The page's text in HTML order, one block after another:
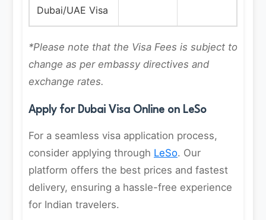
Dubai/UAE Visa
*Please note that the Visa Fees is subject to
change as per embassy directives and
exchange rates.
Apply for Dubai Visa Online on LeSo
For a seamless visa application process,
consider applying through LeSo. Our
platform offers the best prices and fastest
delivery, ensuring a hassle-free experience
for Indian travelers.